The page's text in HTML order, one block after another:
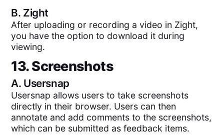
B. Zight
After uploading or recording a video in Zight,
you have the option to download it during
viewing.
13. Screenshots
A. Usersnap
Usersnap allows users to take screenshots
directly in their browser. Users can then
annotate and add comments to the screenshots,
which can be submitted as feedback items.